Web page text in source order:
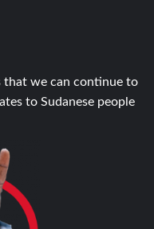
that we can continue to
to Sudanese people